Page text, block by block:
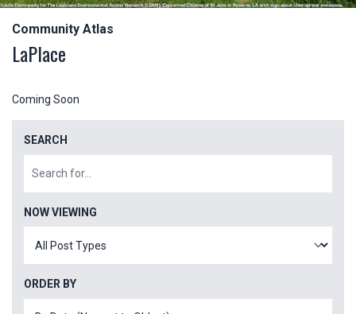
Community Atlas
LaPlace
Coming Soon
SEARCH
NOW VIEWING
ORDER BY